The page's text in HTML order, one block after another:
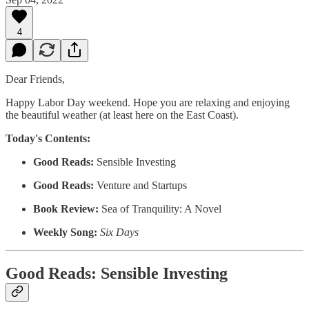
4
Dear Friends,
Happy Labor Day weekend. Hope you are relaxing and enjoying
the beautiful weather (at least here on the East Coast).
Today's Contents:
Good Reads: Sensible Investing
Good Reads: Venture and Startups
Book Review: Sea of Tranquility: A Novel
Weekly Song: Six Days
Good Reads: Sensible Investing